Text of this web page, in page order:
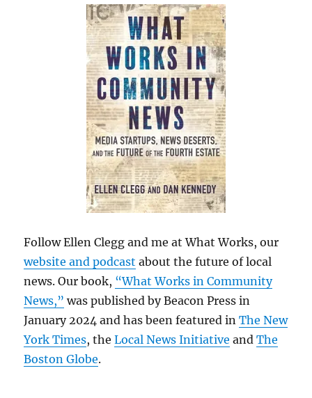
Follow Ellen Clegg and me at What Works, our
website and podcast about the future of local
news. Our book, “What Works in Community
News,” was published by Beacon Press in
January 2024 and has been featured inThe New
York Times, theLocal News Initiative andThe
Boston Globe.